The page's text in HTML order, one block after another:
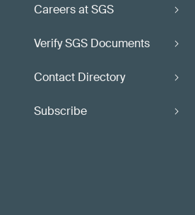
Careers at SGS
Verify SGS Documents
Contact Directory
Subscribe